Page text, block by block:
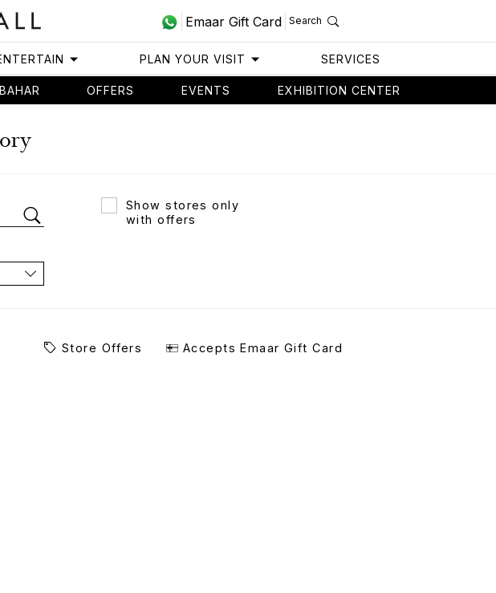
Emaar Gift Card Search
PLAN YOUR VISIT SERVICES
OFFERS EVENTS EXHIBITION CENTER
Show stores only
with offers
Store Offers Accepts Emaar Gift Card